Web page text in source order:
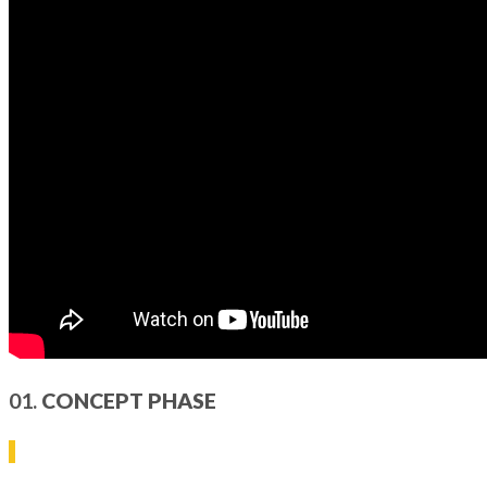
01. CONCEPT PHASE